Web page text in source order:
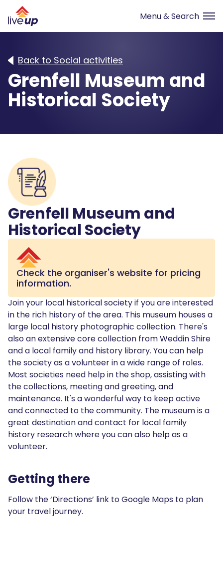
Back to Social activities
Grenfell Museum and
Historical Society
Grenfell Museum and
Historical Society
Check the organiser's website for pricing
information.
Join your local historical society if you are interested
in the rich history of the area. This museum houses a
large local history photographic collection. There's
also an extensive core collection from Weddin Shire
and a local family and history library. You can help
the society as a volunteer in a wide range of roles.
Most societies need help in the shop, assisting with
the collections, meeting and greeting, and
maintenance. It's a wonderful way to keep active
and connected to the community. The museum is a
great destination and contact for local family
history research where you can also help as a
volunteer.
Getting there
Follow the ‘Directions’ link to Google Maps to plan
your travel journey.